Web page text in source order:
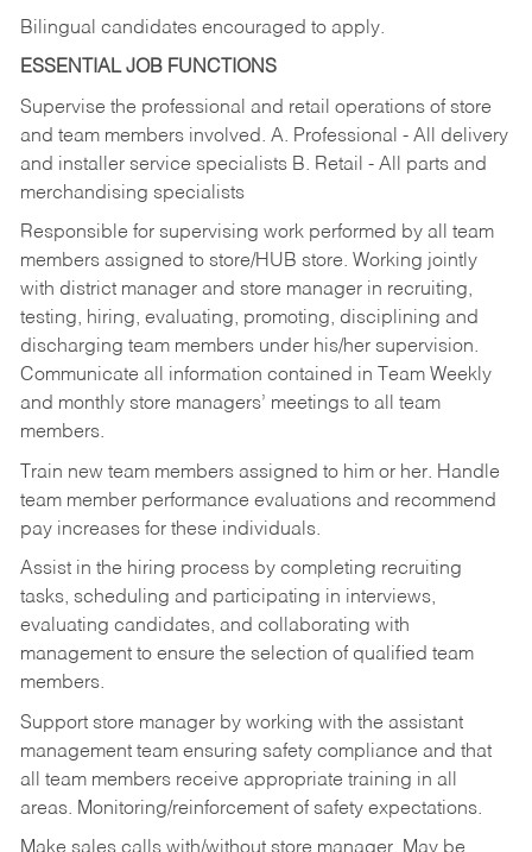
Bilingual candidates encouraged to apply.
ESSENTIAL JOB FUNCTIONS
Supervise the professional and retail operations of store
and team members involved. A. Professional - All delivery
and installer service specialists B. Retail - All parts and
merchandising specialists
Responsible for supervising work performed by all team
members assigned to store/HUB store. Working jointly
with district manager and store manager in recruiting,
testing, hiring, evaluating, promoting, disciplining and
discharging team members under his/her supervision.
Communicate all information contained in Team Weekly
and monthly store managers’ meetings to all team
members.
Train new team members assigned to him or her. Handle
team member performance evaluations and recommend
pay increases for these individuals.
Assist in the hiring process by completing recruiting
tasks, scheduling and participating in interviews,
evaluating candidates, and collaborating with
management to ensure the selection of qualified team
members.
Support store manager by working with the assistant
management team ensuring safety compliance and that
all team members receive appropriate training in all
areas. Monitoring/reinforcement of safety expectations.